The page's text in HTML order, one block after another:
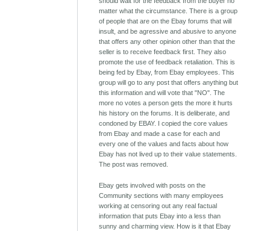
matter what the circumstance. There is a group
of people that are on the Ebay forums that will
insult, and be agressive and abusive to anyone
that offers any other opinion other than that the
seller is to receive feedback first. They also
promote the use of feedback retaliation. This is
being fed by Ebay, from Ebay employees. This
group will go to any post that offers anything but
this information and will vote that "NO". The
more no votes a person gets the more it hurts
his history on the forums. It is deliberate, and
condoned by EBAY. I copied the core values
from Ebay and made a case for each and
every one of the values and facts about how
Ebay has not lived up to their value statements.
The post was removed.
Ebay gets involved with posts on the
Community sections with many employees
working at censoring out any real factual
information that puts Ebay into a less than
sunny and charming view. How is it that Ebay